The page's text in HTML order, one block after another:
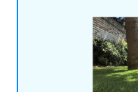
running, senior
tables, park bins and